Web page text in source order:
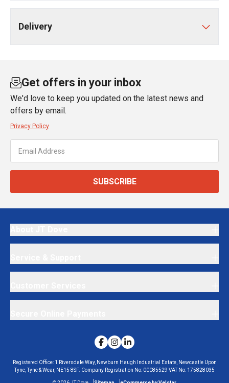
Delivery
Get offers in your inbox
We'd love to keep you updated on the latest news and
offers by email.
Privacy Policy
SUBSCRIBE
Registered Office: 1 Riversdale Way, Newburn Haugh Industrial Estate, Newcastle Upon
Tyne, Tyne & Wear, NE15 8SF. Company Registration No: 00085529 VAT No: 175828035